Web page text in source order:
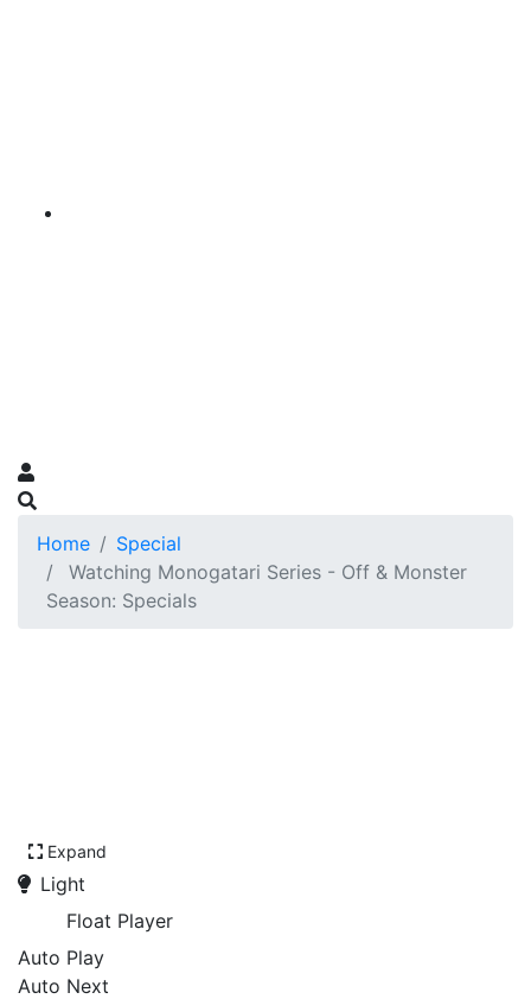
Home
Special
Watching Monogatari Series - Off & Monster
Season: Specials
Expand
Light
Float Player
Auto Play
Auto Next